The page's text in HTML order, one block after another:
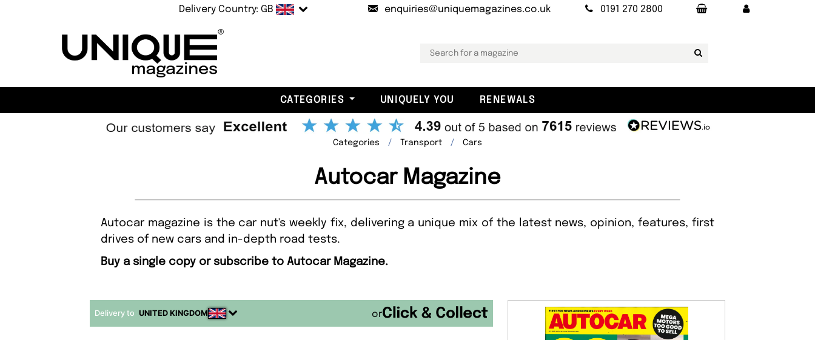
Delivery Country: GB enquiries@uniquemagazines.co.uk 0191 270 2800
CATEGORIES UNIQUELY YOU RENEWALS
Categories Transport Cars
Autocar Magazine
Autocar magazine is the car nut's weekly fix, delivering a unique mix of the latest news, opinion, features, first
drives of new cars and in-depth road tests.
Buy a single copy or subscribe to Autocar Magazine.
Delivery to UNITED KINGDOM or